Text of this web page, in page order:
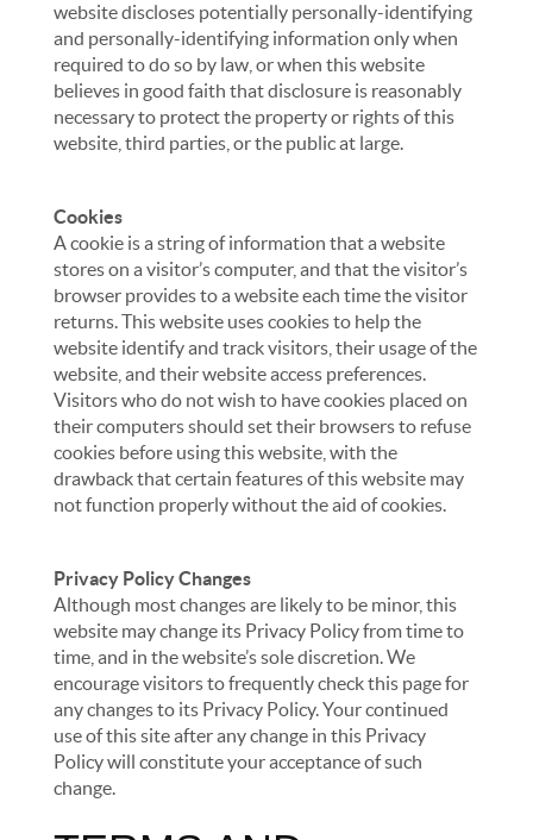
website discloses potentially personally-identifying
and personally-identifying information only when
required to do so by law, or when this website
believes in good faith that disclosure is reasonably
necessary to protect the property or rights of this
website, third parties, or the public at large.
Cookies
A cookie is a string of information that a website
stores on a visitor’s computer, and that the visitor’s
browser provides to a website each time the visitor
returns. This website uses cookies to help the
website identify and track visitors, their usage of the
website, and their website access preferences.
Visitors who do not wish to have cookies placed on
their computers should set their browsers to refuse
cookies before using this website, with the
drawback that certain features of this website may
not function properly without the aid of cookies.
Privacy Policy Changes
Although most changes are likely to be minor, this
website may change its Privacy Policy from time to
time, and in the website’s sole discretion. We
encourage visitors to frequently check this page for
any changes to its Privacy Policy. Your continued
use of this site after any change in this Privacy
Policy will constitute your acceptance of such
change.